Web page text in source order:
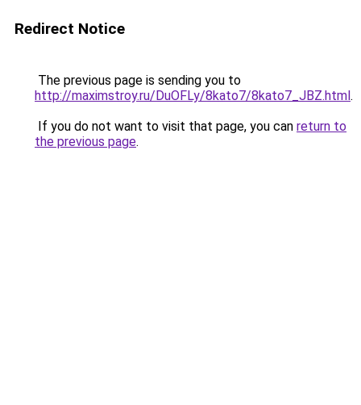
Redirect Notice
The previous page is sending you to
http://maximstroy.ru/DuOFLy/8kato7/8kato7_JBZ.html.
If you do not want to visit that page, you can return to
the previous page.